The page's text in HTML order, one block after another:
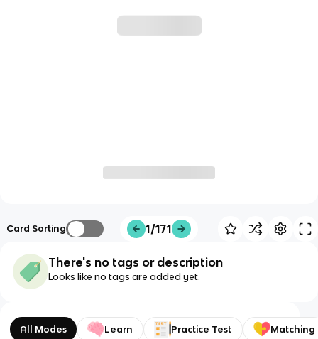
Card Sorting 1/171
There's no tags or description
Looks like no tags are added yet.
All Modes Learn Practice Test Matching